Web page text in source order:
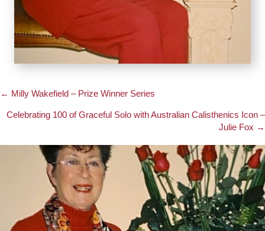
Posts
← Milly Wakefield – Prize Winner Series
Celebrating 100 of Graceful Solo with Australian Calisthenics Icon –
Julie Fox →